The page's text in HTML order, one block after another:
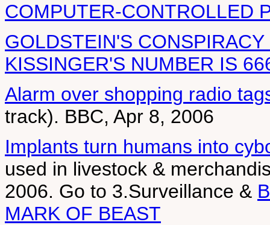
COMPUTER-CONTROLLED
GOLDSTEIN'S
KISSINGER'S NUMBER IS
Alarm over shopping radio
track). BBC, Apr 8, 2006
Implants turn humans into
used in livestock &
2006. Go to 3.Surveillance &
MARK OF BEAST